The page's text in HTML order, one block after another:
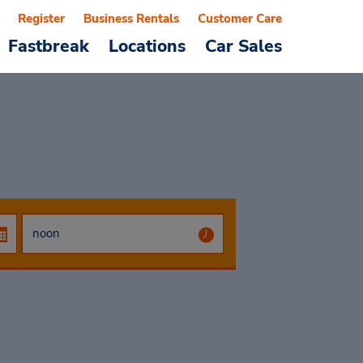
Fastbreak Locations Car Sales
Register Business Rentals Customer Care